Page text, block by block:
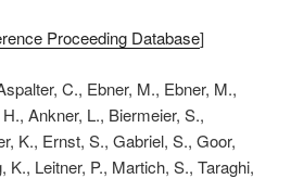
Proceeding Database]
C., Ebner, M., Ebner, M.,
Ankner, L., Biermeier, S.,
K., Ernst, S., Gabriel, S., Goor,
Leitner, P., Martich, S., Taraghi,